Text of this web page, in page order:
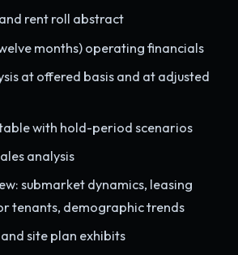
rent roll abstract
months) operating financials
at offered basis and at adjusted
table with hold-period scenarios
analysis
submarket dynamics, leasing
tenants, demographic trends
site plan exhibits